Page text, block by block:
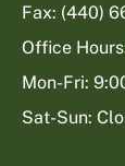
Fax: (440)
Office
Mon-Fri:
Sat-Sun: